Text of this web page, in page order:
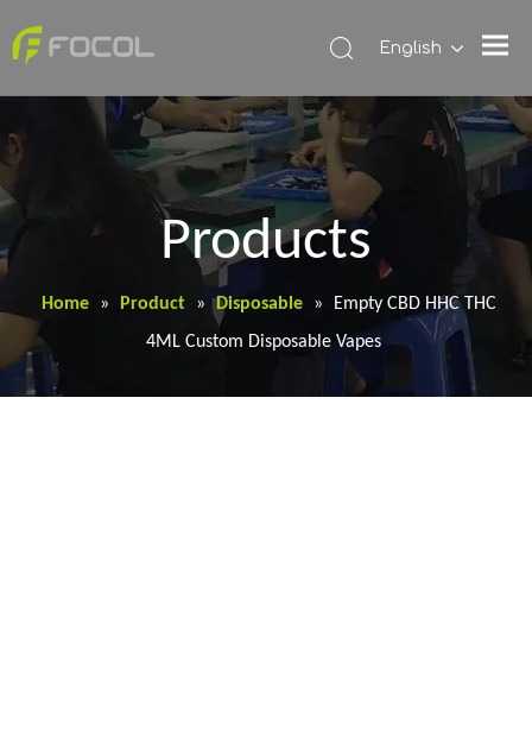
English
Products
Home » Product » Disposable »
Empty CBD HHC THC
4ML Custom Disposable Vapes